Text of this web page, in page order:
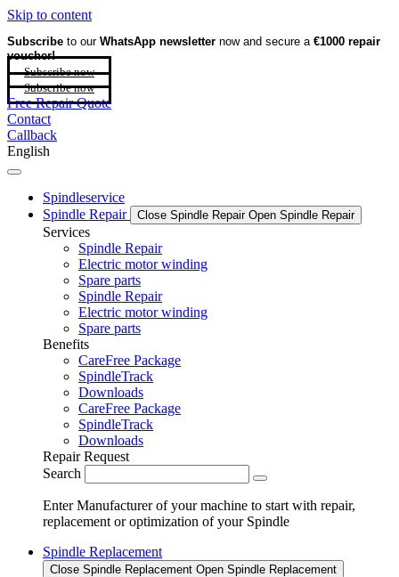
Skip to content
Subscribe to our WhatsApp newsletter now and secure a €1000 repair
voucher!
Subscribe now
Subscribe now
Free Repair Quote
Contact
Callback
English
Spindleservice
Spindle Repair
Close Spindle Repair Open Spindle Repair
Services
Spindle Repair
Electric motor winding
Spare parts
Spindle Repair
Electric motor winding
Spare parts
Benefits
CareFree Package
SpindleTrack
Downloads
CareFree Package
SpindleTrack
Downloads
Repair Request
Search
Enter Manufacturer of your machine to start with repair,
replacement or optimization of your Spindle
Spindle Replacement
Close Spindle Replacement Open Spindle Replacement